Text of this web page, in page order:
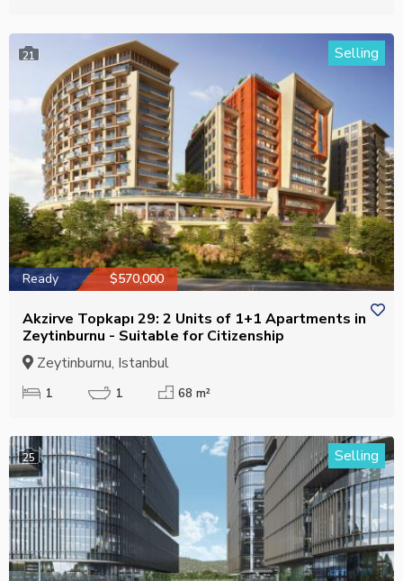
21 Selling
Ready $570,000
Akzirve Topkapı 29: 2 Units of 1+1 Apartments in
Zeytinburnu - Suitable for Citizenship
Zeytinburnu, Istanbul
1 1 68 m²
25 Selling